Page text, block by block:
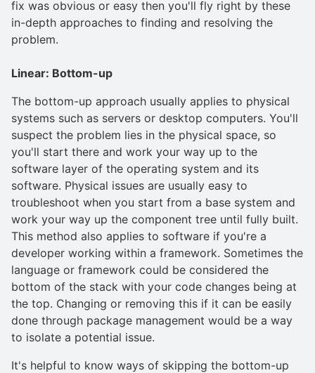
fix was obvious or easy then you'll fly right by these
in-depth approaches to finding and resolving the
problem.
Linear: Bottom-up
The bottom-up approach usually applies to physical
systems such as servers or desktop computers. You'll
suspect the problem lies in the physical space, so
you'll start there and work your way up to the
software layer of the operating system and its
software. Physical issues are usually easy to
troubleshoot when you start from a base system and
work your way up the component tree until fully built.
This method also applies to software if you're a
developer working within a framework. Sometimes the
language or framework could be considered the
bottom of the stack with your code changes being at
the top. Changing or removing this if it can be easily
done through package management would be a way
to isolate a potential issue.
It's helpful to know ways of skipping the bottom-up